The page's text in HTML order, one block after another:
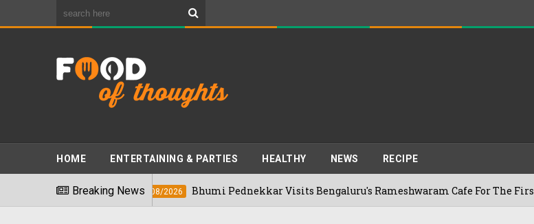
HOME ENTERTAINING & PARTIES HEALTHY NEWS RECIPE
Breaking News
03/08/2026 Bhumi Pednekkar Visits Bengaluru's Rameshwaram Cafe For The First Time,